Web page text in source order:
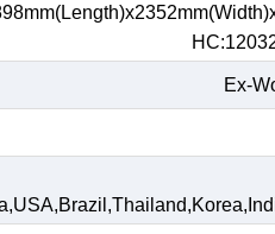
Ex-